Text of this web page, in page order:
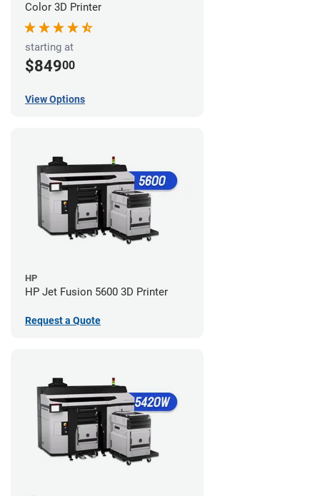
Color 3D Printer
starting at
$84900
View Options
HP
HP Jet Fusion 5600 3D Printer
Request a Quote